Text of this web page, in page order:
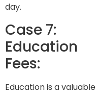
day.
Case 7:
Education
Fees:
Education is a valuable